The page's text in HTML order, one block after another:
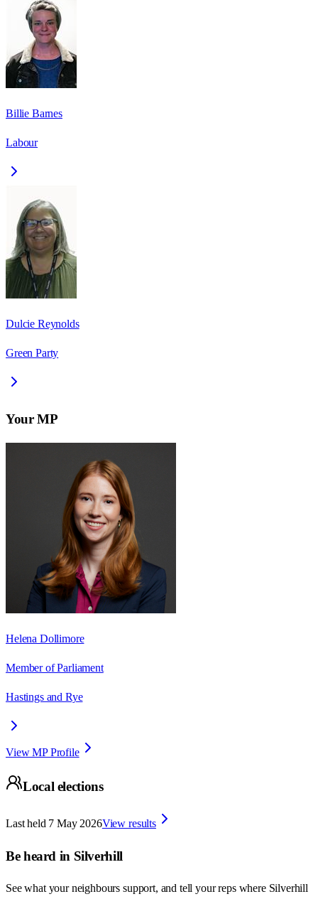
Billie Barnes
Labour
Dulcie Reynolds
Green Party
Your MP
Helena Dollimore
Member of Parliament
Hastings and Rye
View MP Profile
Local elections
Last held 7 May 2026View results
Be heard in Silverhill
See what your neighbours support, and tell your reps where Silverhill